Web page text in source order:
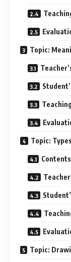
Topic:
Topic:
Contents
Topic: